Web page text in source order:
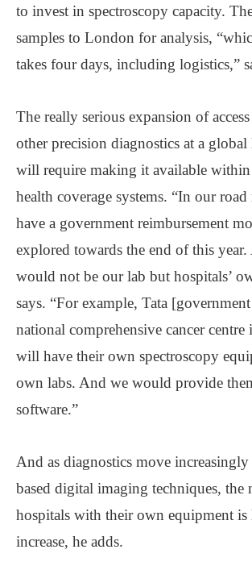
to invest in spectroscopy capacity.
samples to London for analysis,
takes four days, including logistics,”
The really serious expansion of
other precision diagnostics at a
will require making it available within
health coverage systems. “In our
have a government reimbursement
explored towards the end of this
would not be our lab but hospitals’
says. “For example, Tata
national comprehensive cancer
will have their own spectroscopy
own labs. And we would provide
software.”
And as diagnostics move
based digital imaging techniques, the
hospitals with their own equipment
increase, he adds.